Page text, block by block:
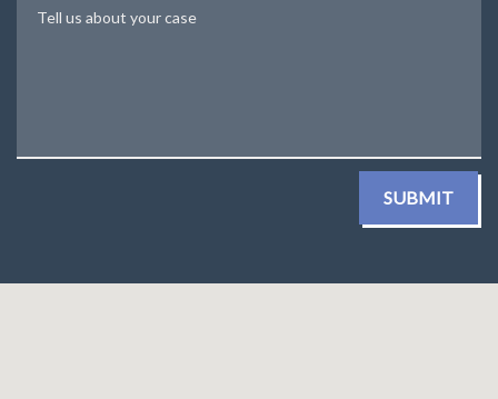
SUBMIT